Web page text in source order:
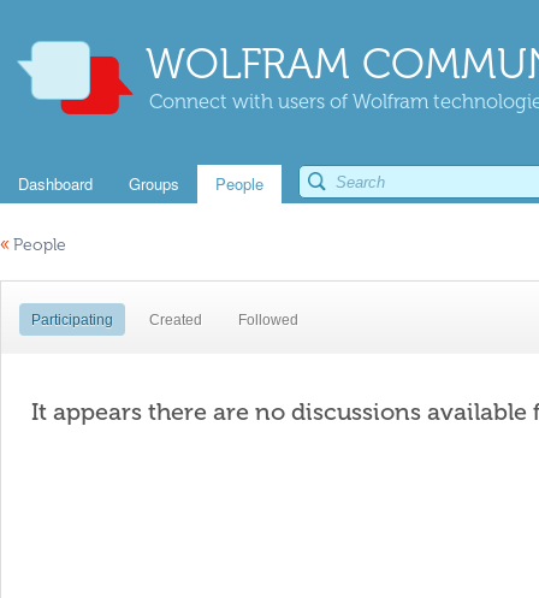
WOLFRAM
Connect with users of Wolfram
Dashboard Groups People
« People
Participating Created Followed
It appears there are no discussions available